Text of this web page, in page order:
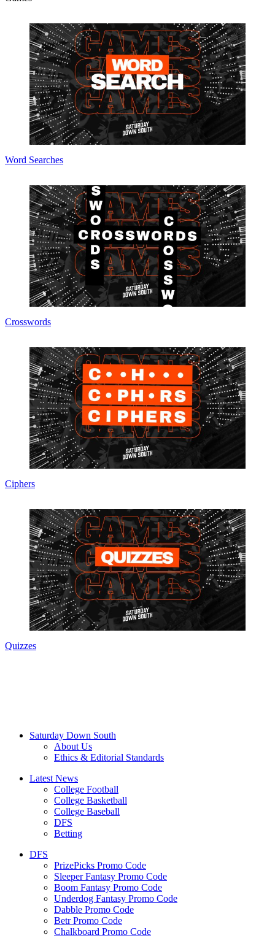
Word Searches
Crosswords
Ciphers
Quizzes
Saturday Down South
About Us
Ethics & Editorial Standards
Latest News
College Football
College Basketball
College Baseball
DFS
Betting
DFS
PrizePicks Promo Code
Sleeper Fantasy Promo Code
Boom Fantasy Promo Code
Underdog Fantasy Promo Code
Dabble Promo Code
Betr Promo Code
Chalkboard Promo Code